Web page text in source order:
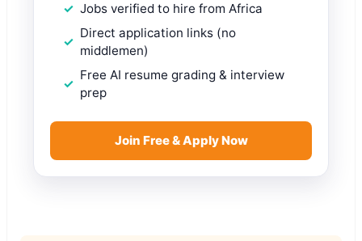
Jobs verified to hire from Africa
Direct application links (no
middlemen)
Free AI resume grading & interview
prep
Join Free & Apply Now